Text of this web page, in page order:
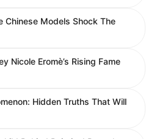
Chinese Models Shock The
Nicole Eromè’s Rising Fame
Hidden Truths That Will